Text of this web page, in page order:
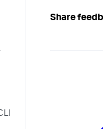
Share